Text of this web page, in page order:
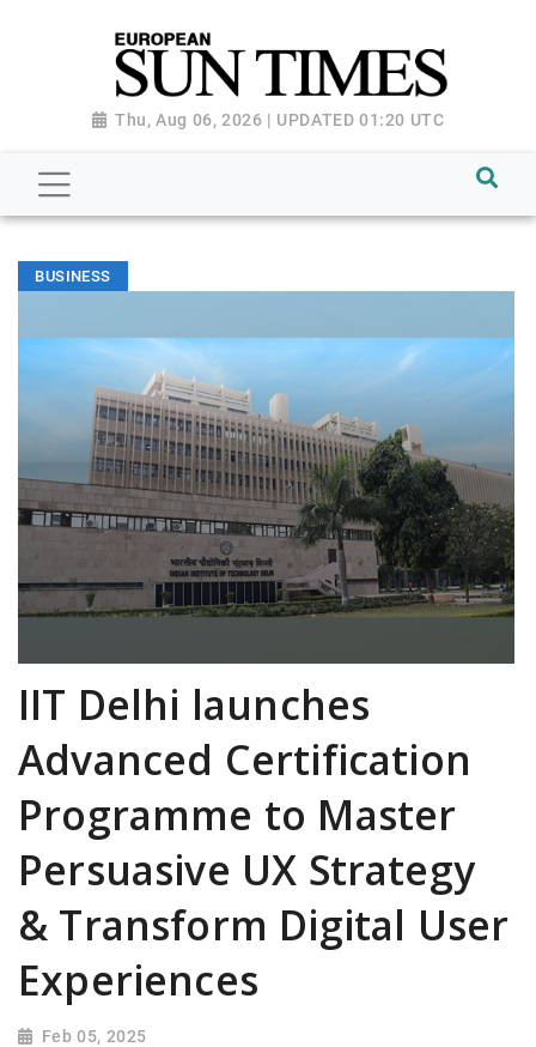
Thu, Aug 06, 2026 | UPDATED 01:20 UTC
BUSINESS
IIT Delhi launches
Advanced Certification
Programme to Master
Persuasive UX Strategy
& Transform Digital User
Experiences
Feb 05, 2025